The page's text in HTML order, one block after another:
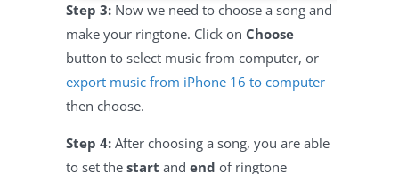
Step 3: Now we need to choose a song and
make your ringtone. Click on Choose
button to select music from computer, or
export music from iPhone 16 to computer
then choose.
Step 4: After choosing a song, you are able
to set the start and end of ringtone